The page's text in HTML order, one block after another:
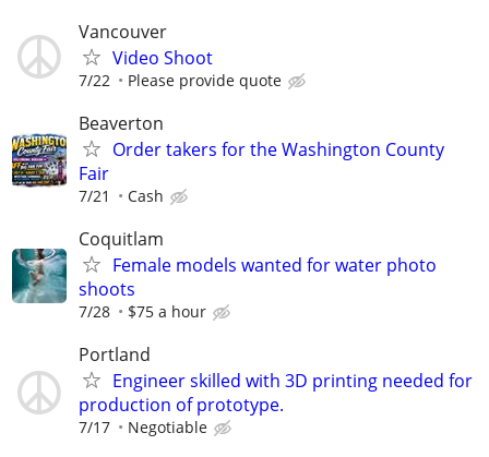
Vancouver
Video Shoot
7/22 Please provide quote
Beaverton
Order takers for the Washington County
Fair
7/21 Cash
Coquitlam
Female models wanted for water photo
shoots
7/28 $75 a hour
Portland
Engineer skilled with 3D printing needed for
production of prototype.
7/17 Negotiable